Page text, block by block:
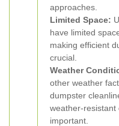
approaches.
Limited Space:
have limited
making efficient
crucial.
Weather
other weather
dumpster
weather-resistant
important.